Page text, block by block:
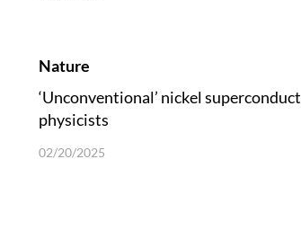
Nature
‘Unconventional’ nickel
physicists
02/20/2025